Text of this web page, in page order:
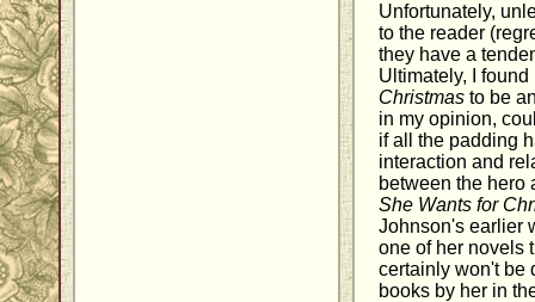
Unfortunately,
to the reader
they have a
Ultimately, I found
Christmas to be
in my opinion,
if all the padding
interaction and
between the
She Wants for
Johnson's earlier
one of her novels
certainly won't be
books by her in